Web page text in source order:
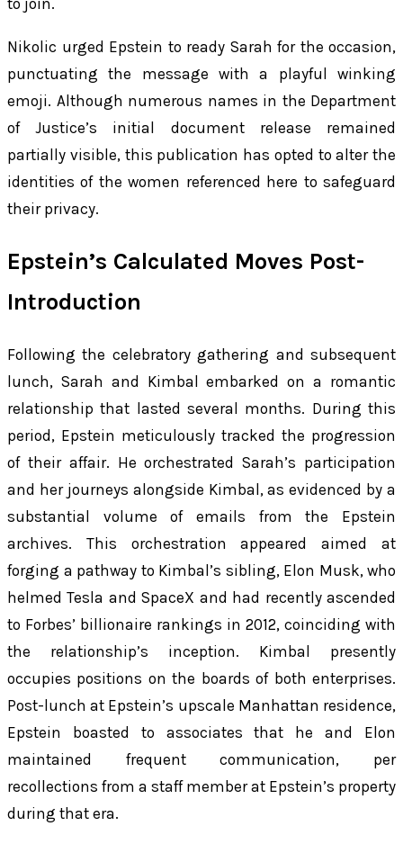
to join.
Nikolic urged Epstein to ready Sarah for the occasion,
punctuating the message with a playful winking
emoji. Although numerous names in the Department
of Justice’s initial document release remained
partially visible, this publication has opted to alter the
identities of the women referenced here to safeguard
their privacy.
Epstein’s Calculated Moves Post-
Introduction
Following the celebratory gathering and subsequent
lunch, Sarah and Kimbal embarked on a romantic
relationship that lasted several months. During this
period, Epstein meticulously tracked the progression
of their affair. He orchestrated Sarah’s participation
and her journeys alongside Kimbal, as evidenced by a
substantial volume of emails from the Epstein
archives. This orchestration appeared aimed at
forging a pathway to Kimbal’s sibling, Elon Musk, who
helmed Tesla and SpaceX and had recently ascended
to Forbes’ billionaire rankings in 2012, coinciding with
the relationship’s inception. Kimbal presently
occupies positions on the boards of both enterprises.
Post-lunch at Epstein’s upscale Manhattan residence,
Epstein boasted to associates that he and Elon
maintained frequent communication, per
recollections from a staff member at Epstein’s property
during that era.